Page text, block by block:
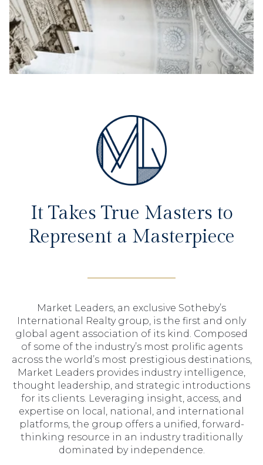
It Takes True Masters to
Represent a Masterpiece
Market Leaders, an exclusive Sotheby’s
International Realty group, is the first and only
global agent association of its kind. Composed
of some of the industry’s most prolific agents
across the world’s most prestigious destinations,
Market Leaders provides industry intelligence,
thought leadership, and strategic introductions
for its clients. Leveraging insight, access, and
expertise on local, national, and international
platforms, the group offers a unified, forward-
thinking resource in an industry traditionally
dominated by independence.